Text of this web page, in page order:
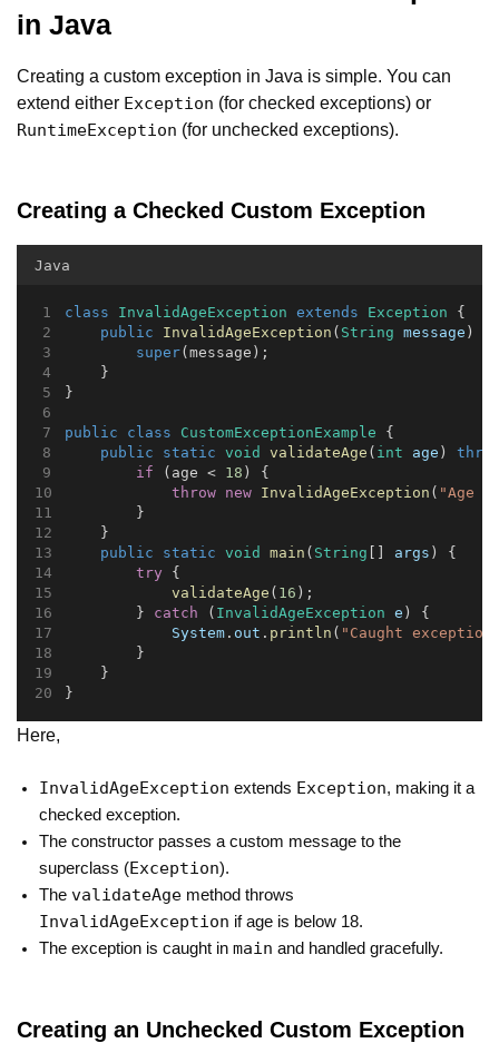
in Java
Creating a custom exception in Java is simple. You can
extend either Exception (for checked exceptions) or
RuntimeException (for unchecked exceptions).
Creating a Checked Custom Exception
Java
class InvalidAgeException extends Exception {
public
InvalidAgeException ( String message ) {
super(message);
    }
}
public class CustomExceptionExample {
public
static void validateAge ( int age )
if (age < 18 ) {
throw new InvalidAgeException ( "Age
        }
    }
public
static void main ( String args ) {
try {
validateAge ( 16 );
        }
catch ( InvalidAgeException e ) {
System . out . println ( "Caught
        }
    }
}
Here,
InvalidAgeException extends Exception, making it a
checked exception.
The constructor passes a custom message to the
superclass (Exception).
The validateAge method throws
InvalidAgeException if age is below 18.
The exception is caught in main and handled gracefully.
Creating an Unchecked Custom Exception